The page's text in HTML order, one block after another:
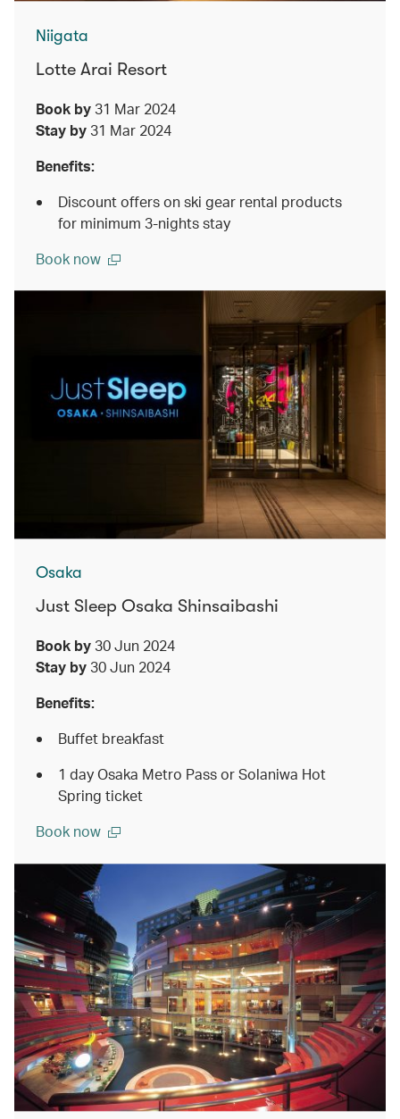
Niigata
Lotte Arai Resort
Book by 31 Mar 2024
Stay by 31 Mar 2024
Benefits:
Discount offers on ski gear rental products
for minimum 3-nights stay
Book now
Osaka
Just Sleep Osaka Shinsaibashi
Book by 30 Jun 2024
Stay by 30 Jun 2024
Benefits:
Buffet breakfast
1 day Osaka Metro Pass or Solaniwa Hot
Spring ticket
Book now